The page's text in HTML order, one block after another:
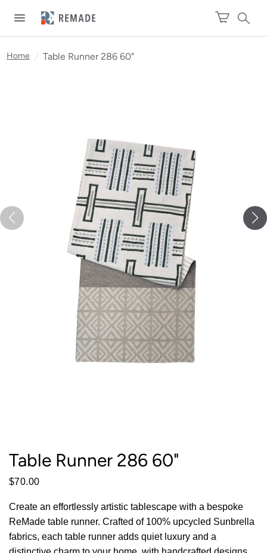
Home / Table Runner 286 60"
Table Runner 286 60"
$70.00
Create an effortlessly artistic tablescape with a bespoke
ReMade table runner. Crafted of 100% upcycled Sunbrella
fabrics, each table runner adds quiet luxury and a